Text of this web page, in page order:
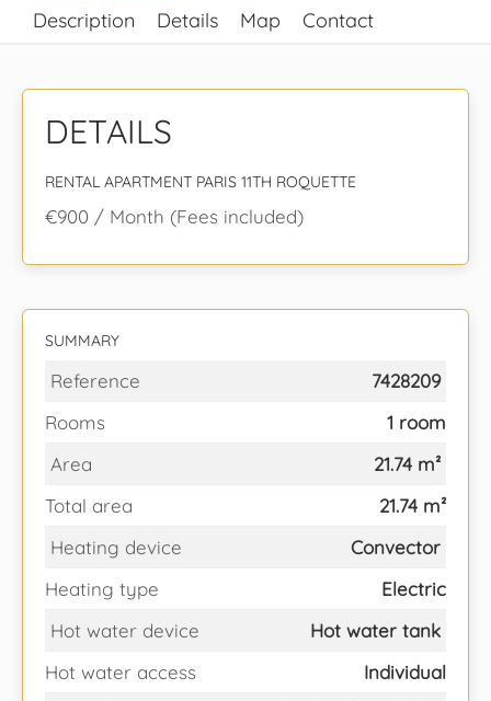
Description Details Map Contact
DETAILS
RENTAL APARTMENT PARIS 11TH ROQUETTE
€900 / Month (Fees included)
SUMMARY
Reference
7428209
Rooms
1 room
Area
21.74 m²
Total area
21.74 m²
Heating device
Convector
Heating type
Electric
Hot water device
Hot water tank
Hot water access
Individual